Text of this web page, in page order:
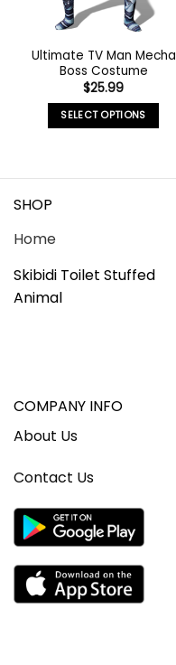
Ultimate TV Man Mecha
Boss Costume
$25.99
SELECT OPTIONS
SHOP
Home
Skibidi Toilet Stuffed
Animal
COMPANY INFO
About Us
Contact Us